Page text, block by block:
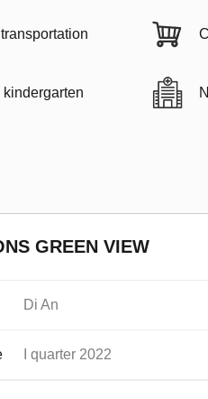
GREEN VIEW
Di An
I quarter 2022